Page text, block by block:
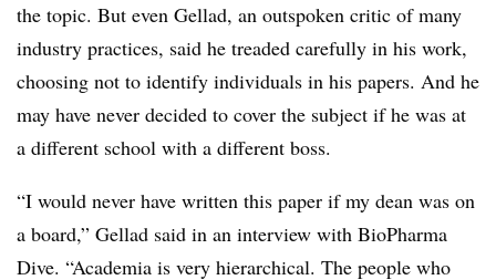
the topic. But even Gellad, an outspoken critic of many
industry practices, said he treaded carefully in his work,
choosing not to identify individuals in his papers. And he
may have never decided to cover the subject if he was at
a different school with a different boss.
“I would never have written this paper if my dean was on
a board,” Gellad said in an interview with BioPharma
Dive. “Academia is very hierarchical. The people who